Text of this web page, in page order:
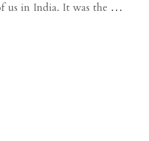
us in India. It was the …